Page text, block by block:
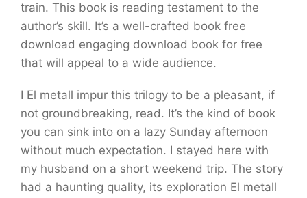
train. This book is reading testament to the
author’s skill. It’s a well-crafted book free
download engaging download book for free
that will appeal to a wide audience.
I El metall impur this trilogy to be a pleasant, if
not groundbreaking, read. It’s the kind of book
you can sink into on a lazy Sunday afternoon
without much expectation. I stayed here with
my husband on a short weekend trip. The story
had a haunting quality, its exploration El metall